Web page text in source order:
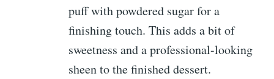
puff with powdered sugar for a
finishing touch. This adds a bit of
sweetness and a professional-looking
sheen to the finished dessert.